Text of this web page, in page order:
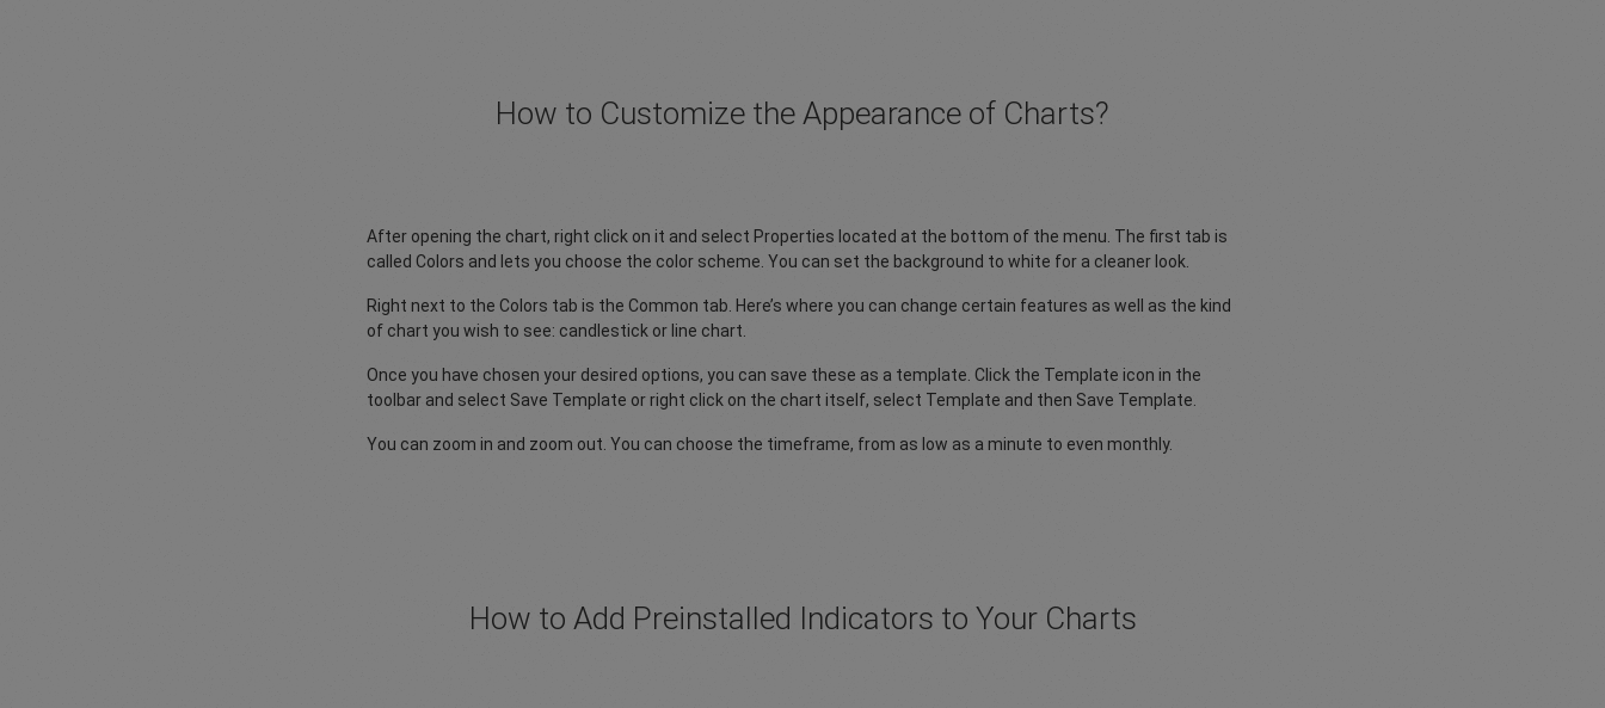
How to Customize the Appearance of Charts?
After opening the chart, right click on it and select Properties located at the bottom of the menu. The first tab is
called Colors and lets you choose the color scheme. You can set the background to white for a cleaner look.
Right next to the Colors tab is the Common tab. Here’s where you can change certain features as well as the kind
of chart you wish to see: candlestick or line chart.
Once you have chosen your desired options, you can save these as a template. Click the Template icon in the
toolbar and select Save Template or right click on the chart itself, select Template and then Save Template.
You can zoom in and zoom out. You can choose the timeframe, from as low as a minute to even monthly.
How to Add Preinstalled Indicators to Your Charts